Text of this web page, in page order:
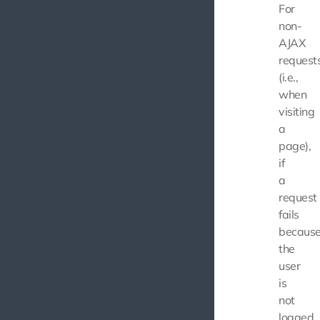
For
non-
AJAX
(i.e.,
when
visiting
a
page),
if
a
request
fails
the
user
is
not